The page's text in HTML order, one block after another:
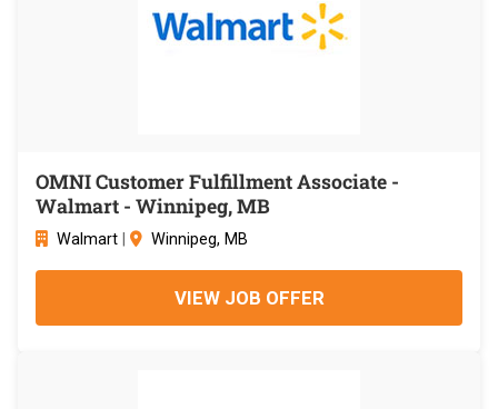
OMNI Customer Fulfillment Associate -
Walmart - Winnipeg, MB
Walmart Winnipeg, MB
VIEW JOB OFFER